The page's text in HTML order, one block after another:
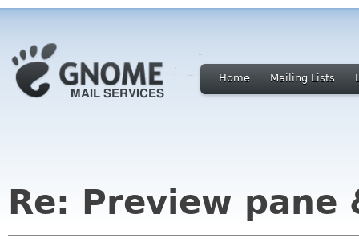
Home Mailing Lists
Re: Preview pane